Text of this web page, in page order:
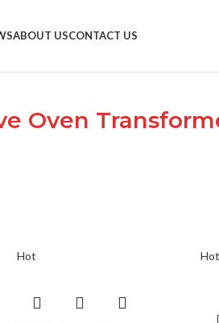
ABOUT USCONTACT US
Oven
Hot Hot